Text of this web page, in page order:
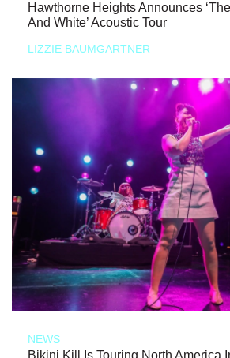
Hawthorne Heights Announces
And White’ Acoustic Tour
LIZZIE BAUMGARTNER
NEWS